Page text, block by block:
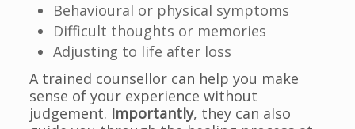
Behavioural or physical symptoms
Difficult thoughts or memories
Adjusting to life after loss
A trained counsellor can help you make
sense of your experience without
judgement. Importantly, they can also